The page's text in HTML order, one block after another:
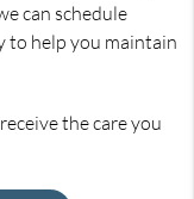
can schedule
to help you maintain
the care you